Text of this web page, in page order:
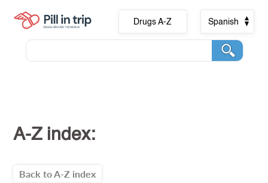
Drugs A-Z Spanish
A-Z index:
Back to A-Z index